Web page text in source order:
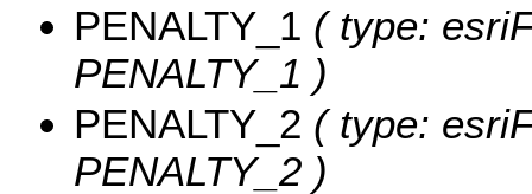
PENALTY_1 ( type:
PENALTY_1 )
PENALTY_2 ( type:
PENALTY_2 )